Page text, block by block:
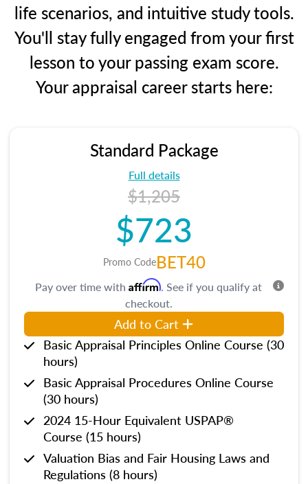
life scenarios, and intuitive study tools.
You'll stay fully engaged from your first
lesson to your passing exam score.
Your appraisal career starts here:
Standard Package
Full details
$1,205
$723
Promo CodeBET40
Pay over time with Affirm. See if you qualify at
checkout.
Add to Cart
Basic Appraisal Principles Online Course (30
hours)
Basic Appraisal Procedures Online Course
(30 hours)
2024 15-Hour Equivalent USPAP®
Course (15 hours)
Valuation Bias and Fair Housing Laws and
Regulations (8 hours)